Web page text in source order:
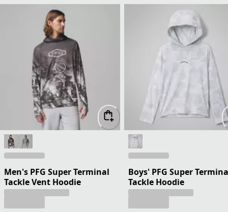
Men's PFG Super Terminal
Tackle Vent Hoodie
Boys' PFG Super
Tackle Hoodie